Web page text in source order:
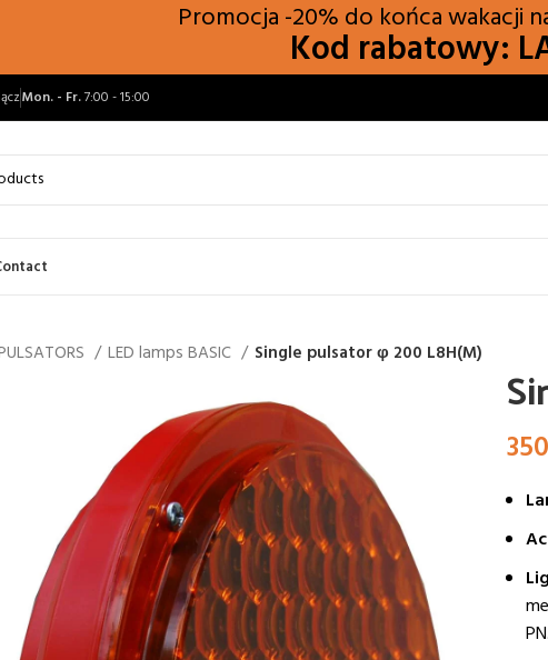
Promocja -20% do końca wakacji
Kod rabatowy:
Mon. - Fr.7:00 - 15:00
LED lamps BASIC Single pulsator φ 200 L8H(M)